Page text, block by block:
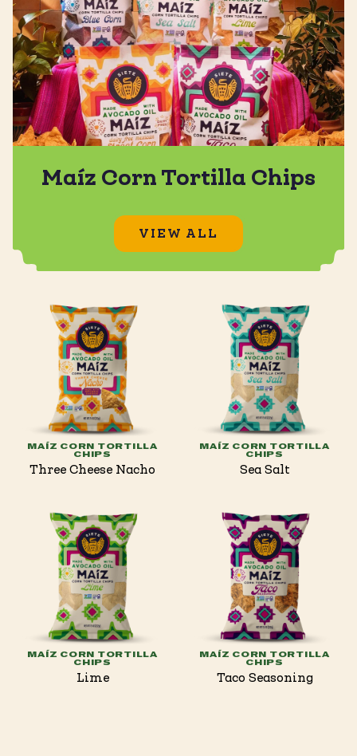
Maíz Corn Tortilla Chips
VIEW ALL
MAÍZ CORN TORTILLA
CHIPS
Three Cheese Nacho
MAÍZ CORN TORTILLA
CHIPS
Sea Salt
MAÍZ CORN TORTILLA
CHIPS
Lime
MAÍZ CORN TORTILLA
CHIPS
Taco Seasoning